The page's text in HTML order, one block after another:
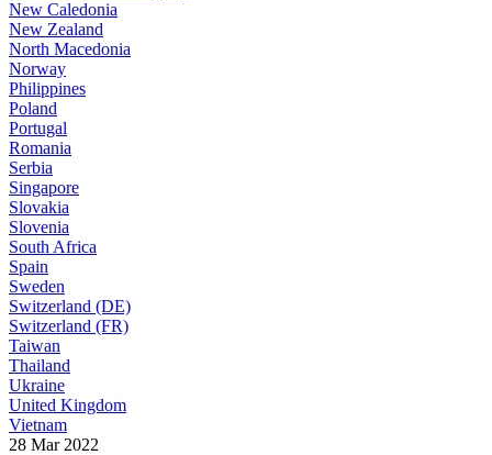
New Caledonia
New Zealand
North Macedonia
Norway
Philippines
Poland
Portugal
Romania
Serbia
Singapore
Slovakia
Slovenia
South Africa
Spain
Sweden
Switzerland (DE)
Switzerland (FR)
Taiwan
Thailand
Ukraine
United Kingdom
Vietnam
28 Mar 2022